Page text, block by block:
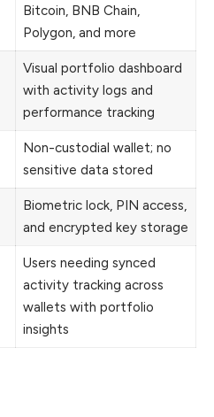
Bitcoin, BNB Chain,
Polygon, and more
Visual portfolio dashboard
with activity logs and
performance tracking
Non-custodial wallet; no
sensitive data stored
Biometric lock, PIN access,
and encrypted key storage
Users needing synced
activity tracking across
wallets with portfolio
insights